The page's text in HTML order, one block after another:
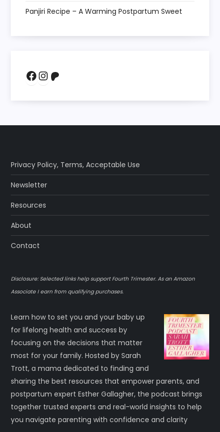
Panjiri Recipe – A Warming Postpartum Sweet
Facebook
Instagram
Privacy Policy, Terms,Acceptable Use
Newsletter
Resources
About
Contact
Disclosure: Selected links help support Fourth Trimester. As an Amazon
Associate I earn from qualifying purchases.
Learn how to set you and your baby up
for lifelong health and success by
focusing on the decisions that matter
most for your family. Hosted by Sarah
Trott, a mama dedicated to finding and
sharing the best resources that empower parents, and
postpartum expert Esther Gallagher, the podcast brings
together trusted experts and real-world insights to help
you navigate parenting with confidence and clarity